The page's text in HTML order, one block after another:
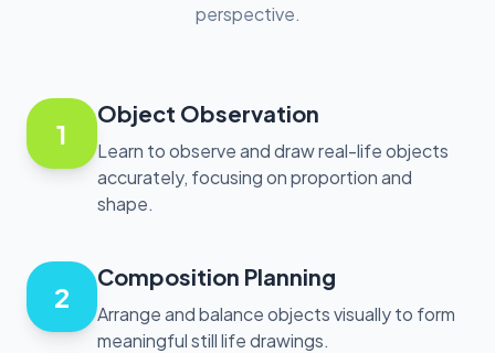
perspective.
1
Object Observation
Learn to observe and draw real-life objects
accurately, focusing on proportion and
shape.
2
Composition Planning
Arrange and balance objects visually to form
meaningful still life drawings.